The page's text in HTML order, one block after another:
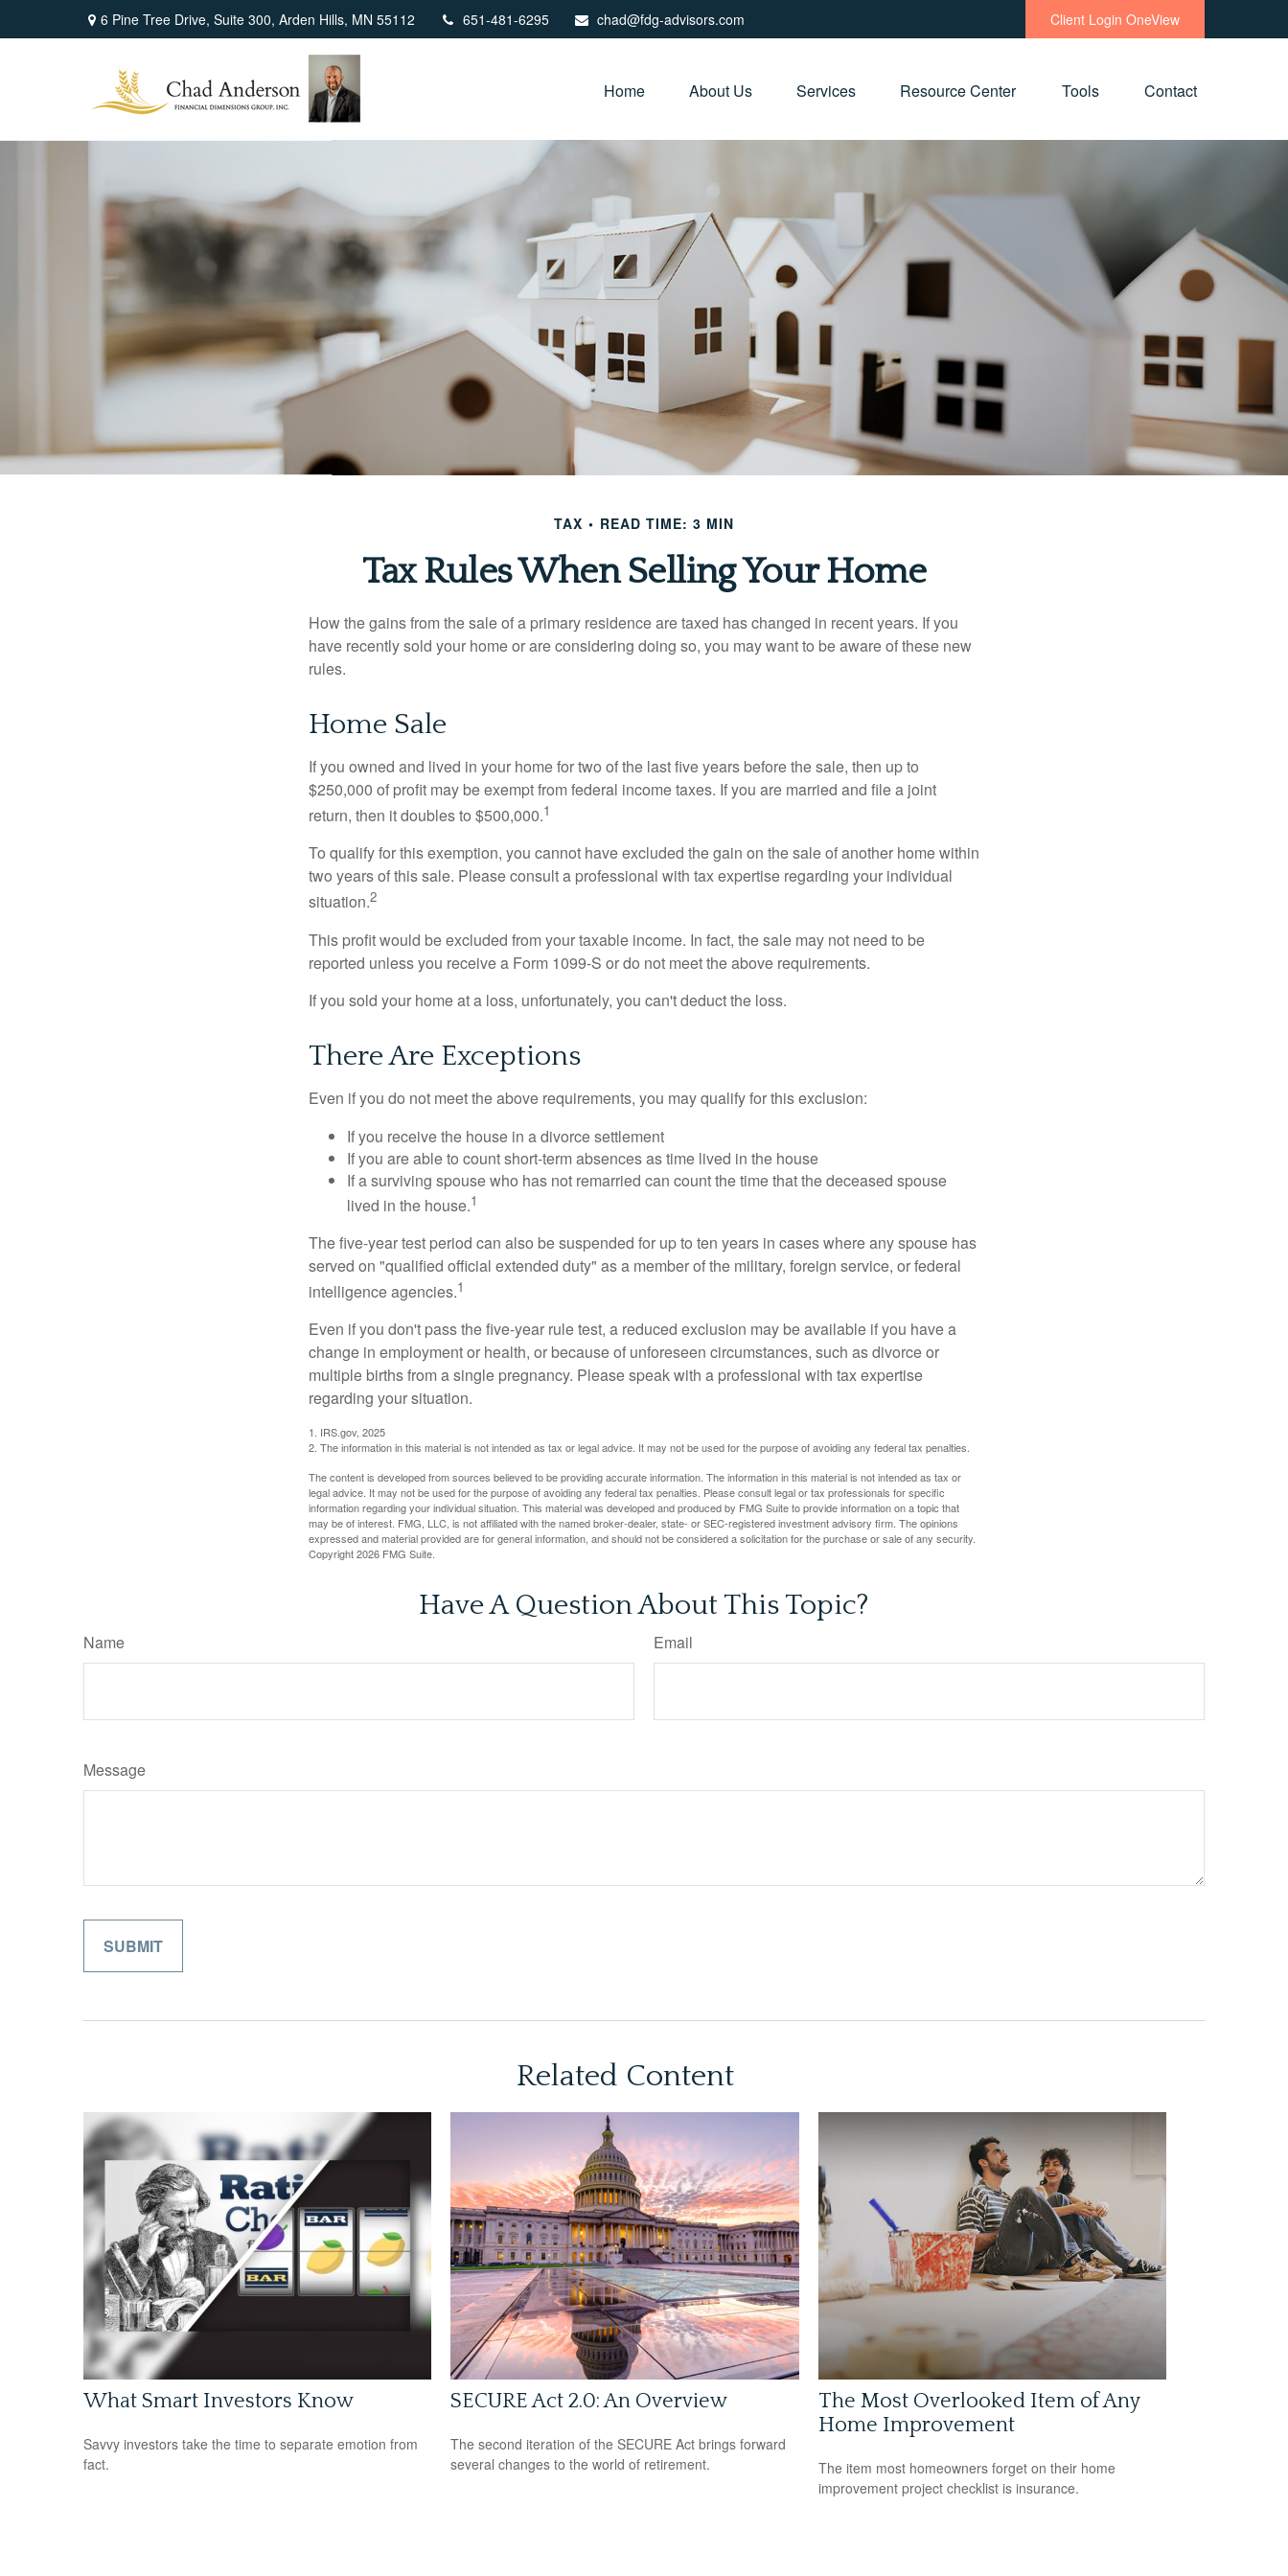
6 Pine Tree Drive, Suite 300, Arden Hills, MN 55112 651-481-6295 chad@fdg-advisors.com Client Login OneView
Home About Us Services Resource Center Tools Contact
TAX READ TIME: 3 MIN
Tax Rules When Selling Your Home
How the gains from the sale of a primary residence are taxed has changed in recent years. If you
have recently sold your home or are considering doing so, you may want to be aware of these new
rules.
Home Sale
If you owned and lived in your home for two of the last five years before the sale, then up to
$250,000 of profit may be exempt from federal income taxes. If you are married and file a joint
return, then it doubles to $500,000.1
To qualify for this exemption, you cannot have excluded the gain on the sale of another home within
two years of this sale. Please consult a professional with tax expertise regarding your individual
situation.2
This profit would be excluded from your taxable income. In fact, the sale may not need to be
reported unless you receive a Form 1099-S or do not meet the above requirements.
If you sold your home at a loss, unfortunately, you can't deduct the loss.
There Are Exceptions
Even if you do not meet the above requirements, you may qualify for this exclusion:
If you receive the house in a divorce settlement
If you are able to count short-term absences as time lived in the house
If a surviving spouse who has not remarried can count the time that the deceased spouse
lived in the house.1
The five-year test period can also be suspended for up to ten years in cases where any spouse has
served on "qualified official extended duty" as a member of the military, foreign service, or federal
intelligence agencies.1
Even if you don't pass the five-year rule test, a reduced exclusion may be available if you have a
change in employment or health, or because of unforeseen circumstances, such as divorce or
multiple births from a single pregnancy. Please speak with a professional with tax expertise
regarding your situation.
1. IRS.gov, 2025
2. The information in this material is not intended as tax or legal advice. It may not be used for the purpose of avoiding any federal tax penalties.
The content is developed from sources believed to be providing accurate information. The information in this material is not intended as tax or
legal advice. It may not be used for the purpose of avoiding any federal tax penalties. Please consult legal or tax professionals for specific
information regarding your individual situation. This material was developed and produced by FMG Suite to provide information on a topic that
may be of interest. FMG, LLC, is not affiliated with the named broker-dealer, state- or SEC-registered investment advisory firm. The opinions
expressed and material provided are for general information, and should not be considered a solicitation for the purchase or sale of any security.
Copyright2026 FMG Suite.
Have A Question About This Topic?
Name Email
Message
Related Content
What Smart Investors Know
Savvy investors take the time to separate emotion from
fact.
SECURE Act 2.0: An Overview
The second iteration of the SECURE Act brings forward
several changes to the world of retirement.
The Most Overlooked Item of Any
Home Improvement
The item most homeowners forget on their home
improvement project checklist is insurance.